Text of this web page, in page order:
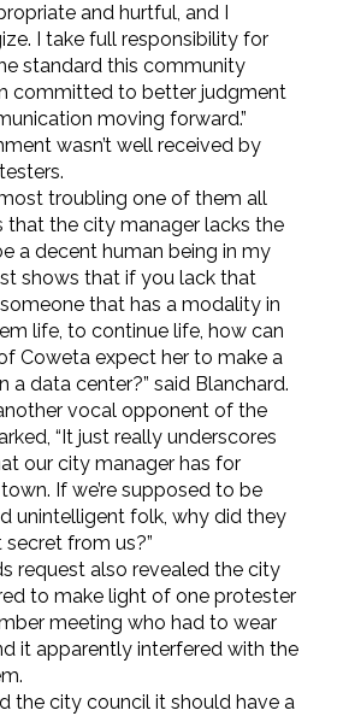
and hurtful, and I
I take full responsibility for
standard this community
committed to better judgment
moving forward.”
wasn’t well received by
most troubling one of them all
that the city manager lacks the
a decent human being in my
shows that if you lack that
that has a modality in
life, to continue life, how can
Coweta expect her to make a
a data center?” said Blanchard.
vocal opponent of the
“It just really underscores
our city manager has for
If we’re supposed to be
unintelligent folk, why did they
from us?”
request also revealed the city
to make light of one protester
meeting who had to wear
it apparently interfered with the
the city council it should have a